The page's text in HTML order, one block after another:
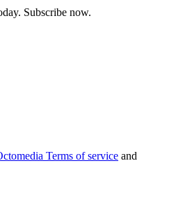
Subscribe now.
Terms of service and